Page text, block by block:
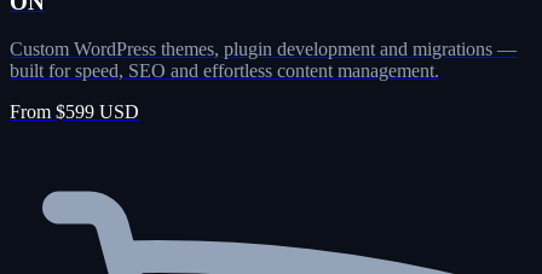
Custom WordPress themes, plugin development and migrations —
built for speed, SEO and effortless content management.
From $599 USD